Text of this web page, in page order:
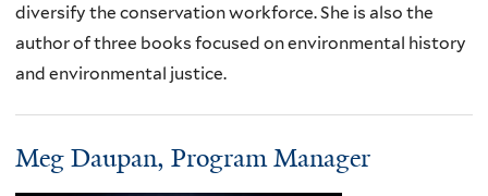
diversify the conservation workforce. She is also the
author of three books focused on environmental history
and environmental justice.
Meg Daupan, Program Manager